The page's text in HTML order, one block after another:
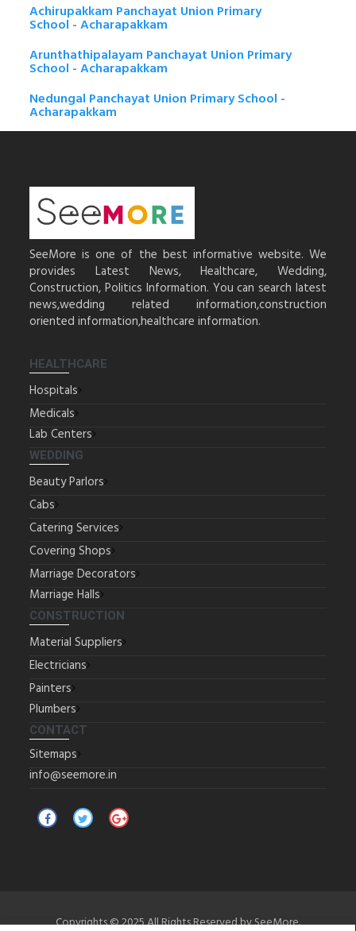
Achirupakkam Panchayat Union Primary
School - Acharapakkam
Arunthathipalayam Panchayat Union Primary
School - Acharapakkam
Nedungal Panchayat Union Primary School -
Acharapakkam
SeeMore is one of the best informative website. We
provides Latest News, Healthcare, Wedding,
Construction, Politics Information. You can search latest
news,wedding related information,construction
oriented information,healthcare information.
HEALTHCARE
Hospitals
Medicals
Lab Centers
WEDDING
Beauty Parlors
Cabs
Catering Services
Covering Shops
Marriage Decorators
Marriage Halls
CONSTRUCTION
Material Suppliers
Electricians
Painters
Plumbers
CONTACT
Sitemaps
info@seemore.in
Copyrights © 2025 All Rights Reserved by SeeMore.